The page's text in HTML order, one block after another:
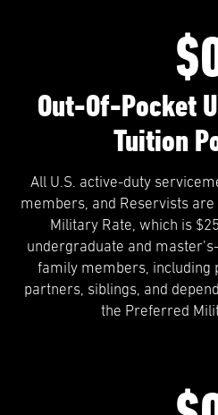
Out-Of-Pocket
Tuition
All U.S. active-duty
members, and Reservists
Military Rate, which is
undergraduate and
family members, including
partners, siblings, and
the Preferred